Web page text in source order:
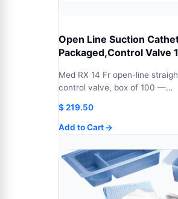
Open Line Suction
Packaged,Control Valve
Med RX 14 Fr open-line
control valve, box of 100 —…
$ 219.50
Add to Cart